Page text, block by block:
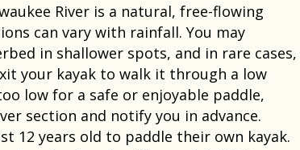
River is a natural, free-flowing
can vary with rainfall. You may
in shallower spots, and in rare cases,
your kayak to walk it through a low
low for a safe or enjoyable paddle,
section and notify you in advance.
12 years old to paddle their own kayak.